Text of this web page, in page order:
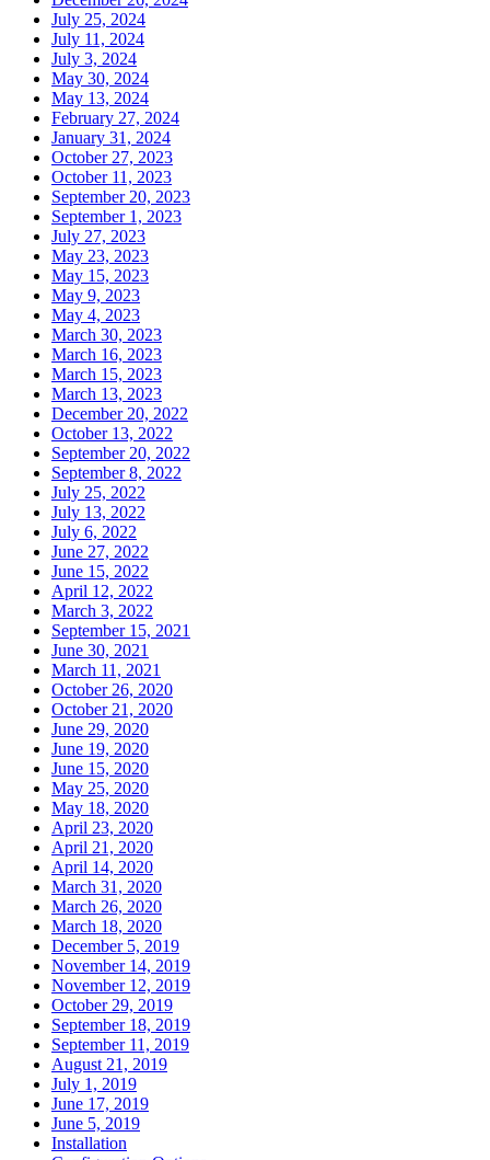
July 25, 2024
July 11, 2024
July 3, 2024
May 30, 2024
May 13, 2024
February 27, 2024
January 31, 2024
October 27, 2023
October 11, 2023
September 20, 2023
September 1, 2023
July 27, 2023
May 23, 2023
May 15, 2023
May 9, 2023
May 4, 2023
March 30, 2023
March 16, 2023
March 15, 2023
March 13, 2023
December 20, 2022
October 13, 2022
September 20, 2022
September 8, 2022
July 25, 2022
July 13, 2022
July 6, 2022
June 27, 2022
June 15, 2022
April 12, 2022
March 3, 2022
September 15, 2021
June 30, 2021
March 11, 2021
October 26, 2020
October 21, 2020
June 29, 2020
June 19, 2020
June 15, 2020
May 25, 2020
May 18, 2020
April 23, 2020
April 21, 2020
April 14, 2020
March 31, 2020
March 26, 2020
March 18, 2020
December 5, 2019
November 14, 2019
November 12, 2019
October 29, 2019
September 18, 2019
September 11, 2019
August 21, 2019
July 1, 2019
June 17, 2019
June 5, 2019
Installation